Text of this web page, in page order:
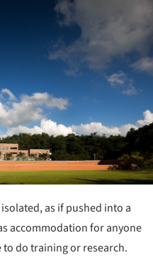
as if pushed into a
accommodation for anyone
do training or research.